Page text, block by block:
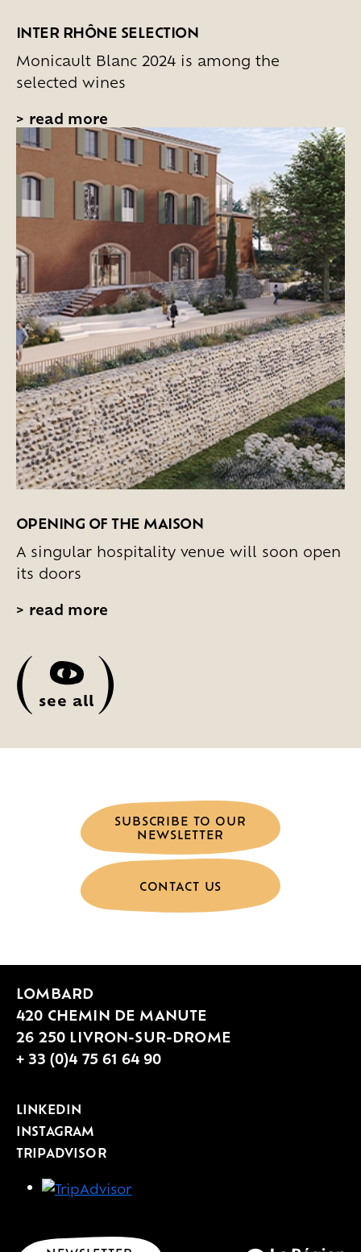
INTER RHÔNE SELECTION
Monicault Blanc 2024 is among the
selected wines
> read more
OPENING OF THE MAISON
A singular hospitality venue will soon open
its doors
> read more
( see all )
SUBSCRIBE TO OUR
NEWSLETTER
CONTACT US
LOMBARD
420 CHEMIN DE MANUTE
26 250 LIVRON-SUR-DROME
+ 33 (0)4 75 61 64 90
LINKEDIN
INSTAGRAM
TRIPADVISOR